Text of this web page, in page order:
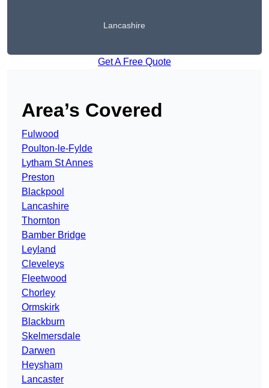
Lancashire
Get A Free Quote
Area’s Covered
Fulwood
Poulton-le-Fylde
Lytham St Annes
Preston
Blackpool
Lancashire
Thornton
Bamber Bridge
Leyland
Cleveleys
Fleetwood
Chorley
Ormskirk
Blackburn
Skelmersdale
Darwen
Heysham
Lancaster